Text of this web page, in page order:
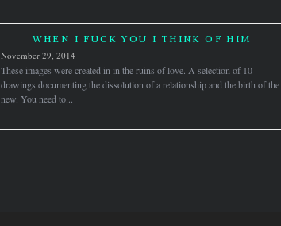
WHEN I FUCK YOU I THINK OF HIM
November 29, 2014
These images were created in in the ruins of love. A selection of 10
drawings documenting the dissolution of a relationship and the birth of the
new. You need to...